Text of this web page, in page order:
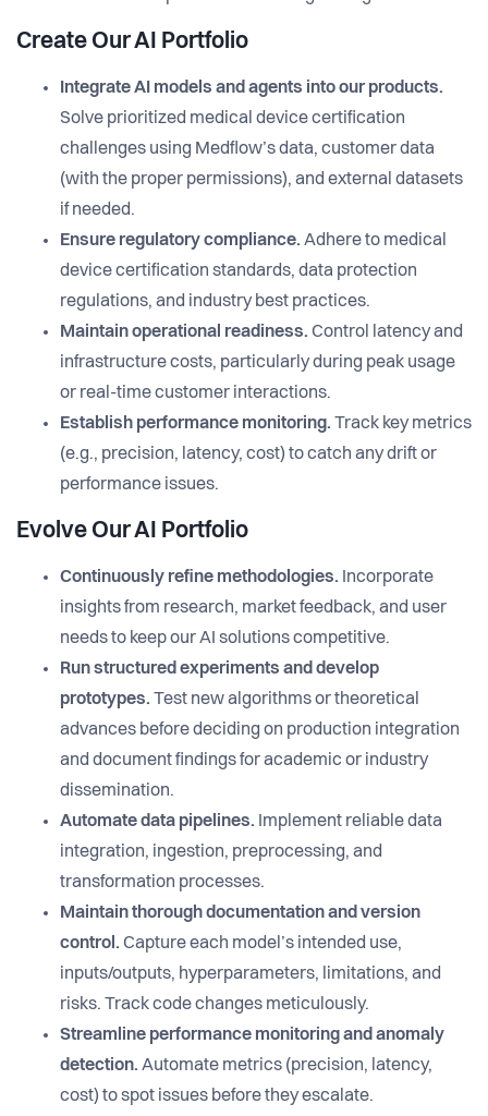
Create Our AI Portfolio
Integrate AI models and agents into our products.
Solve prioritized medical device certification
challenges using Medflow’s data, customer data
(with the proper permissions), and external datasets
if needed.
Ensure regulatory compliance. Adhere to medical
device certification standards, data protection
regulations, and industry best practices.
Maintain operational readiness. Control latency and
infrastructure costs, particularly during peak usage
or real-time customer interactions.
Establish performance monitoring. Track key metrics
(e.g., precision, latency, cost) to catch any drift or
performance issues.
Evolve Our AI Portfolio
Continuously refine methodologies. Incorporate
insights from research, market feedback, and user
needs to keep our AI solutions competitive.
Run structured experiments and develop
prototypes. Test new algorithms or theoretical
advances before deciding on production integration
and document findings for academic or industry
dissemination.
Automate data pipelines. Implement reliable data
integration, ingestion, preprocessing, and
transformation processes.
Maintain thorough documentation and version
control. Capture each model’s intended use,
inputs/outputs, hyperparameters, limitations, and
risks. Track code changes meticulously.
Streamline performance monitoring and anomaly
detection. Automate metrics (precision, latency,
cost) to spot issues before they escalate.